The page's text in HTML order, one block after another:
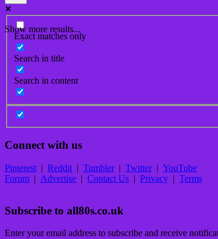
Show more results...
Exact matches only
Search in title
Search in content
Connect with us
Pinterest | Reddit | Tumbler| Twitter| YouTube
Forum | Advertise | Contact Us | Privacy | Terms
Subscribe to all80s.co.uk
Enter your email address to subscribe and receive